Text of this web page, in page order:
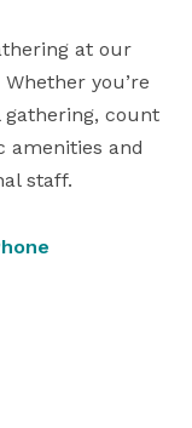
at our
you’re
gathering, count
amenities and
staff.